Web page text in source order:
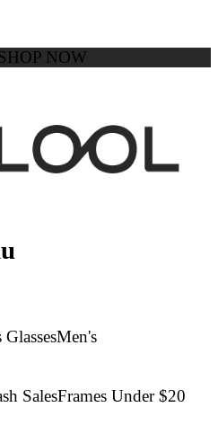
NOW
Men's
SalesFrames Under $20